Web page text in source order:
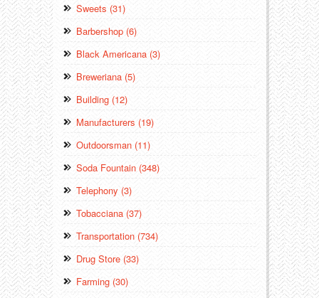
Sweets (31)
Barbershop (6)
Black Americana (3)
Breweriana (5)
Building (12)
Manufacturers (19)
Outdoorsman (11)
Soda Fountain (348)
Telephony (3)
Tobacciana (37)
Transportation (734)
Drug Store (33)
Farming (30)